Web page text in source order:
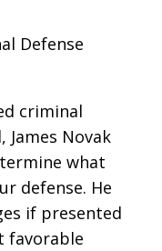
Defense
criminal
Novak
what
defense. He
if presented
favorable